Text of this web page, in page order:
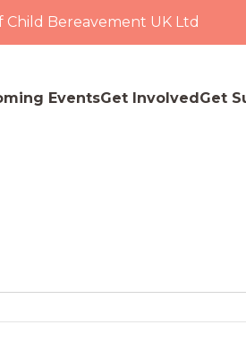
Child Bereavement UK Ltd
EventsGet InvolvedGet